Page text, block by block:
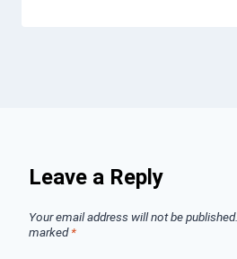
Leave a Reply
Your email address will not be published.
marked*